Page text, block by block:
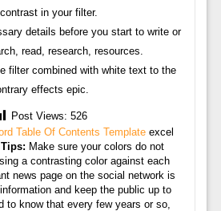
in your filter.
details before you start to write or
read, research, resources.
filter combined with white text to the
effects epic.
Post Views: 526
Table Of Contents Templateexcel
Tips: Make sure your colors do not
a contrasting color against each
news page on the social network is
and keep the public up to
to know that every few years or so,